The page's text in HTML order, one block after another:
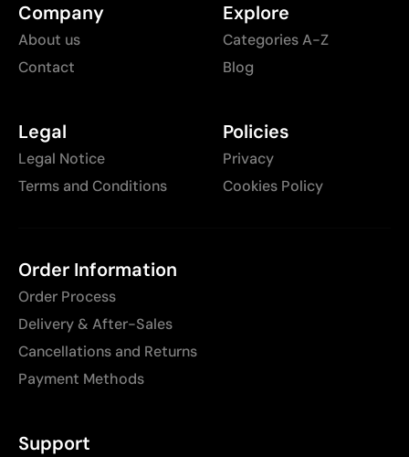
Company
About us
Contact
Explore
Categories A-Z
Blog
Legal
Legal Notice
Terms and Conditions
Policies
Privacy
Cookies Policy
Order Information
Order Process
Delivery & After-Sales
Cancellations and Returns
Payment Methods
Support